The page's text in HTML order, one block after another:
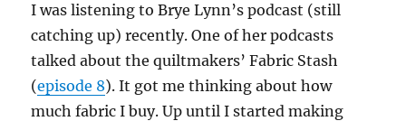
I was listening to Brye Lynn’s podcast (still
catching up) recently. One of her podcasts
talked about the quiltmakers’ Fabric Stash
(episode 8). It got me thinking about how
much fabric I buy. Up until I started making